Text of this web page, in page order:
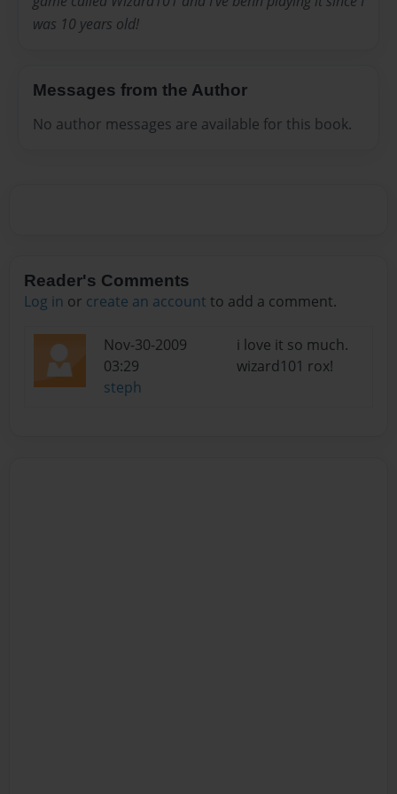
was 10 years old!
Messages from the Author
No author messages are available for this book.
Reader's Comments
Log in or create an account to add a comment.
Nov-30-2009
03:29
steph
i love it so much.
wizard101 rox!